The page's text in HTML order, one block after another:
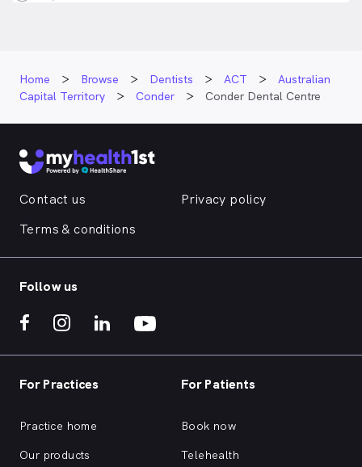
Home Browse Dentists ACT
Australian
Capital Territory
Conder Conder Dental Centre
Contact us
Privacy policy
Terms & conditions
Follow us
For Practices
Practice home
Our products
For Patients
Book now
Telehealth